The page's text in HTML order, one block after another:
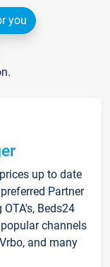
you
up to date
Partner
Beds24
channels
and many